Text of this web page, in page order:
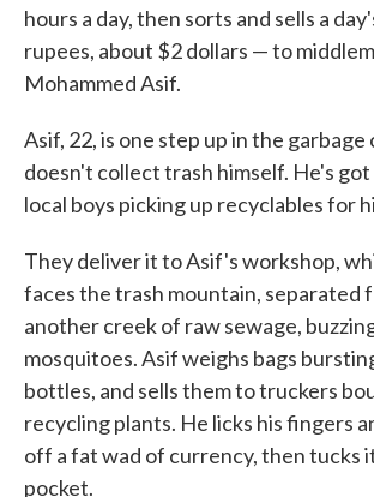
hours a day, then sorts and sells a
rupees, about $2 dollars — to
Mohammed Asif.
Asif, 22, is one step up in the garbage
doesn't collect trash himself. He's got
local boys picking up recyclables for
They deliver it to Asif's workshop,
faces the trash mountain, separated
another creek of raw sewage,
mosquitoes. Asif weighs bags
bottles, and sells them to truckers
recycling plants. He licks his fingers
off a fat wad of currency, then tucks
pocket.